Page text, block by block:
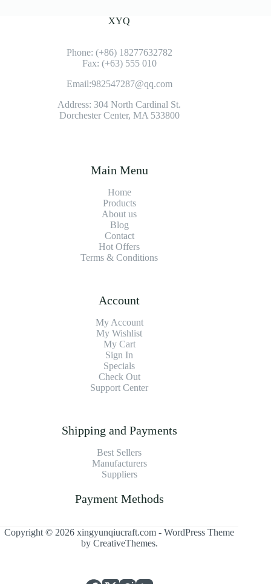
XYQ
Phone: (+86) 18277632782
Fax: (+63) 555 010
Email:982547287@qq.com
Address: 304 North Cardinal St.
Dorchester Center, MA 533800
Main Menu
Home
Products
About us
Blog
Contact
Hot Offers
Terms & Conditions
Account
My Account
My Wishlist
My Cart
Sign In
Specials
Check Out
Support Center
Shipping and Payments
Best Sellers
Manufacturers
Suppliers
Payment Methods
Copyright © 2026 xingyunqiucraft.com - WordPress Theme
by CreativeThemes.